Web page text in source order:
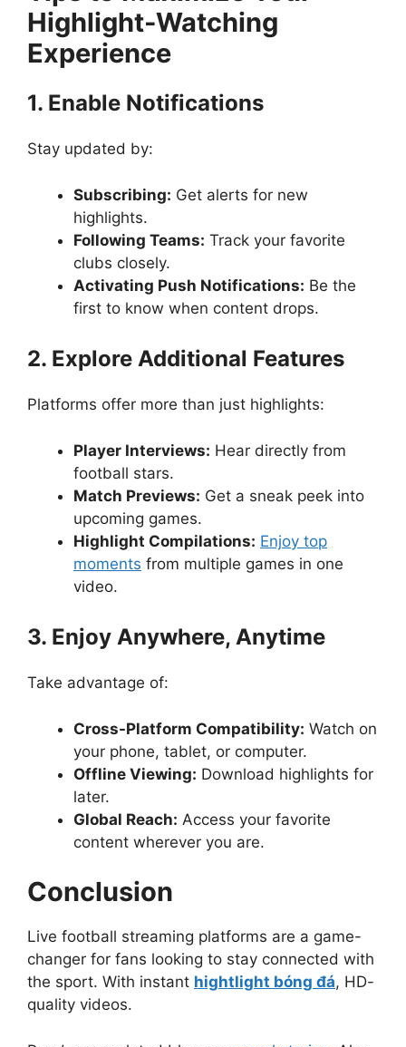
Highlight-Watching
Experience
1. Enable Notifications
Stay updated by:
Subscribing: Get alerts for new
highlights.
Following Teams: Track your favorite
clubs closely.
Activating Push Notifications: Be the
first to know when content drops.
2. Explore Additional Features
Platforms offer more than just highlights:
Player Interviews: Hear directly from
football stars.
Match Previews: Get a sneak peek into
upcoming games.
Highlight Compilations: Enjoy top
moments from multiple games in one
video.
3. Enjoy Anywhere, Anytime
Take advantage of:
Cross-Platform Compatibility: Watch on
your phone, tablet, or computer.
Offline Viewing: Download highlights for
later.
Global Reach: Access your favorite
content wherever you are.
Conclusion
Live football streaming platforms are a game-
changer for fans looking to stay connected with
the sport. With instant hightlight bóng đá, HD-
quality videos.